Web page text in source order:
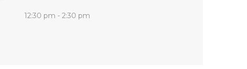
12:30 pm - 2:30 pm